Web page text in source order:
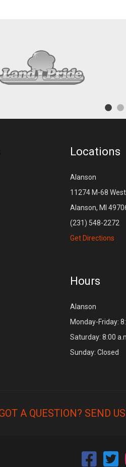
Locations
Alanson
11274 M-68 West
Alanson, MI
(231) 548-2272
Get Directions
Hours
Alanson
Monday-Friday:
Saturday: 8:00
Sunday: Closed
A QUESTION? SEND